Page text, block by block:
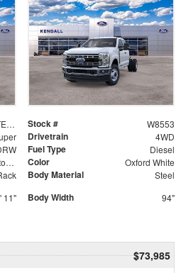
1FD8X3HT8TED36450 Stock # W8553
Drivetrain 4WD
Fuel Type Diesel
10-Speed Automatic Color Oxford White
Body Material Steel
11" Body Width 94"
$73,985